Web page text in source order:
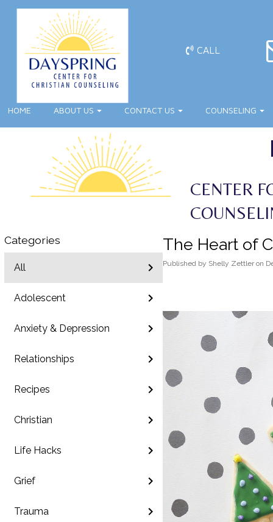
CALL
HOME ABOUT US CONTACT US COUNSELING
CENTER
Categories
All
Adolescent
Anxiety & Depression
Relationships
Recipes
Christian
Life Hacks
Grief
Trauma
The Heart of
Published by Shelly Zettleron